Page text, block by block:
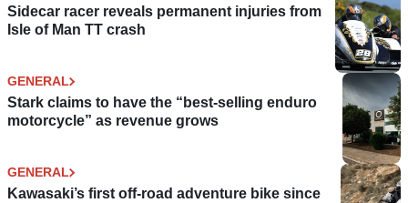
Sidecar racer reveals permanent injuries from
Isle of Man TT crash
GENERAL
Stark claims to have the “best-selling enduro
motorcycle” as revenue grows
GENERAL
Kawasaki’s first off-road adventure bike since